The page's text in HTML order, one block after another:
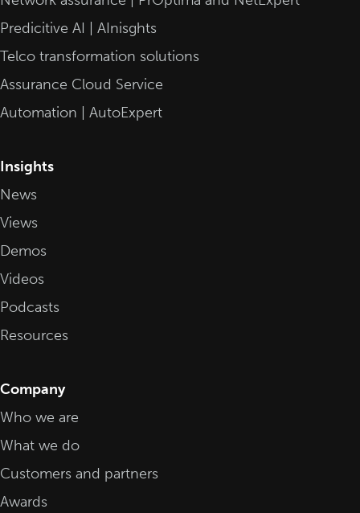
Predicitive AI | AInisghts
Telco transformation solutions
Assurance Cloud Service
Automation | AutoExpert
Insights
News
Views
Demos
Videos
Podcasts
Resources
Company
Who we are
What we do
Customers and partners
Awards